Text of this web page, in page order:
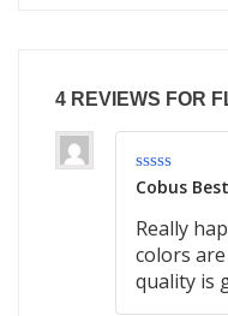
4 REVIEWS FOR
Rated4
Cobus
Really
colors
quality is